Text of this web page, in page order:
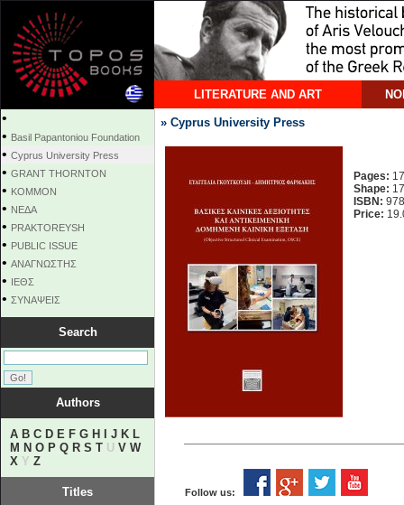
LITERATURE AND ART
•
• Basil Papantoniou Foundation
• Cyprus University Press
• GRANT THORNTON
• KOMMON
• NEΔΑ
• PRAKTOREYSH
• PUBLIC ISSUE
• ΑΝΑΓΝΩΣΤΗΣ
• ΙΕΘΣ
• ΣΥΝΑΨΕΙΣ
Search
Authors
A B C D E F G H J K L
M N O P Q R S T U V W
X Y Z
Titles
» Cyprus University Press
Pages:
Shape:
ISBN:
Price:
Follow us: